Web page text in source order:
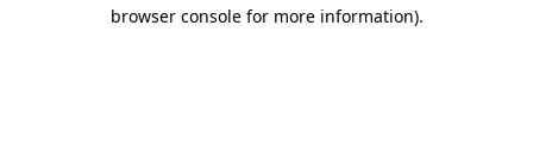
browser console for more information).